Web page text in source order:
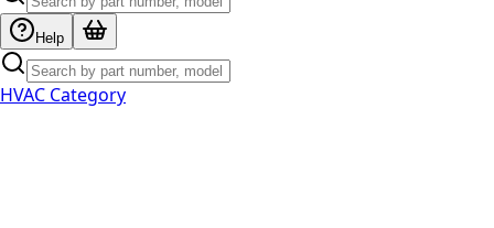
Help
HVAC Category